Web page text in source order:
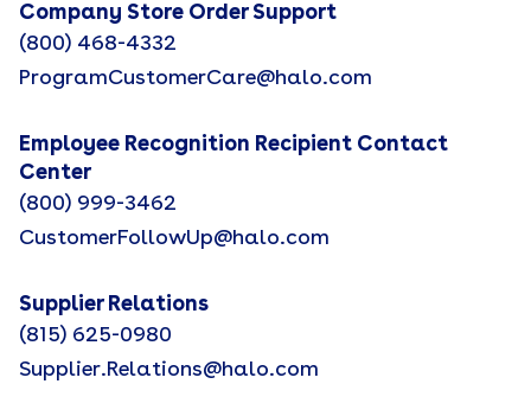
Company Store Order Support
(800) 468-4332
ProgramCustomerCare@halo.com
Employee Recognition Recipient Contact
Center
(800) 999-3462
CustomerFollowUp@halo.com
Supplier Relations
(815) 625-0980
Supplier.Relations@halo.com